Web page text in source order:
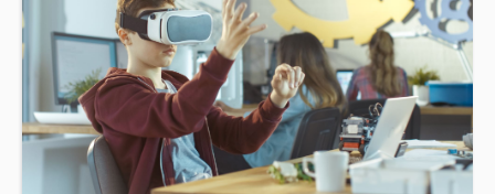
curriculum thinking, attendees will come away with a helpful
format for showing how pupils get better at PE.